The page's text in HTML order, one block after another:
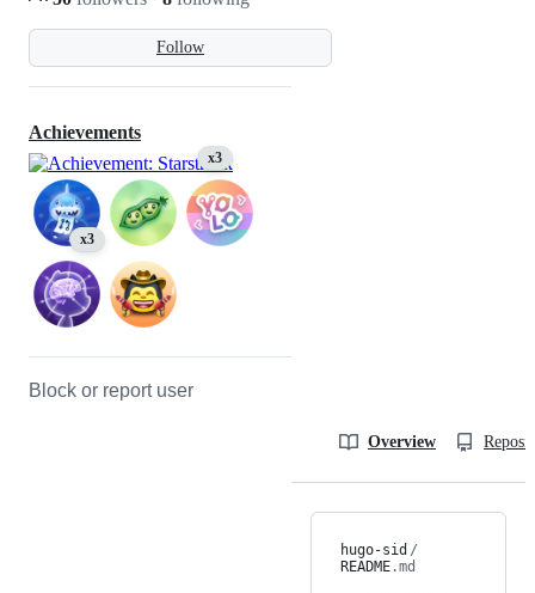
Follow
Achievements
x3
x3
Block or report user
Overview
hugo-sid /
README.md